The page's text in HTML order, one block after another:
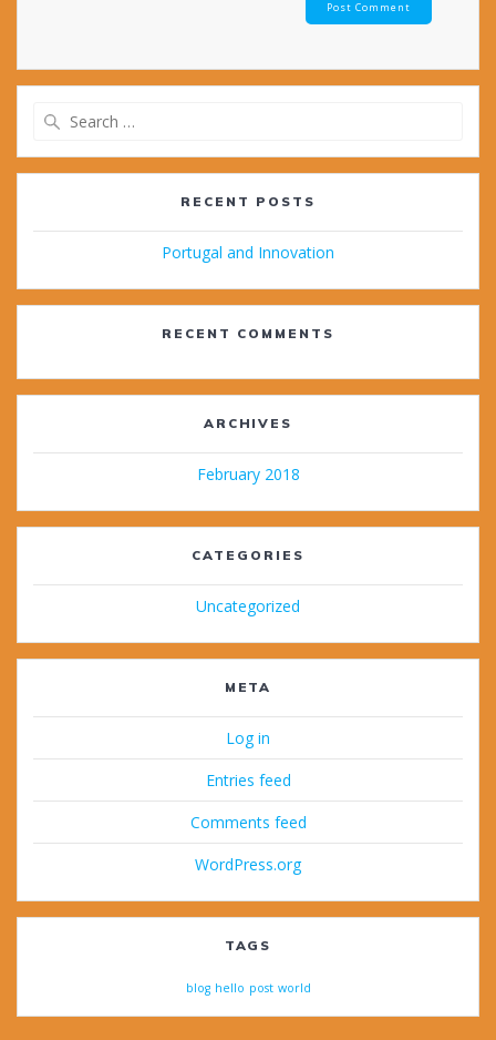
RECENT POSTS
Portugal and Innovation
RECENT COMMENTS
ARCHIVES
February 2018
CATEGORIES
Uncategorized
META
Log in
Entries feed
Comments feed
WordPress.org
TAGS
blog hello post world